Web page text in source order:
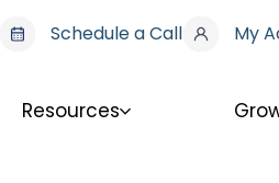
Schedule a Call My
Resources